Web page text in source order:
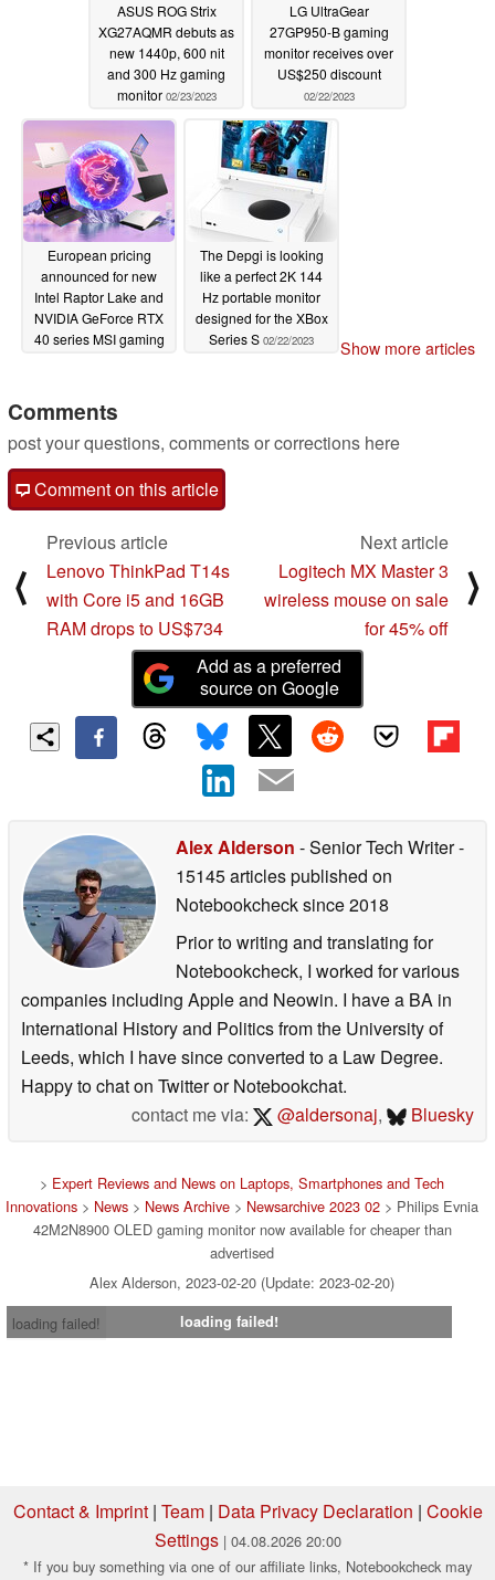
ASUS ROG Strix
XG27AQMR debuts as
new 1440p, 600 nit
and 300 Hz gaming
monitor 02/23/2023
LG UltraGear
27GP950-B gaming
monitor receives over
US$250 discount
02/22/2023
European pricing
announced for new
Intel Raptor Lake and
NVIDIA GeForce RTX
40 series MSI gaming
The Depgi is looking
like a perfect 2K 144
Hz portable monitor
designed for the XBox
Series S 02/22/2023 Show more articles
Comments
post your questions, comments or corrections here
Comment on this article
⟨
Previous article
Lenovo ThinkPad T14s
with Core i5 and 16GB
RAM drops to US$734
Next article
Logitech MX Master 3
wireless mouse on sale
for 45% off
⟩
Add as a preferred
source on Google
Alex Alderson - Senior Tech Writer-
15145 articles published on
Notebookchecksince 2018
Prior to writing and translating for
Notebookcheck, I worked for various
companies including Apple and Neowin. I have a BA in
International History and Politics from the University of
Leeds, which I have since converted to a Law Degree.
Happy to chat on Twitter or Notebookchat.
contact me via:
@aldersonaj, Bluesky
> Expert Reviews and News on Laptops, Smartphones and Tech
Innovations > News > News Archive > Newsarchive 2023 02 > Philips Evnia
42M2N8900 OLED gaming monitor now available for cheaper than
advertised
Alex Alderson, 2023-02-20 (Update: 2023-02-20)
loading failed!
loading failed!
Contact & Imprint| Team| Data Privacy Declaration | Cookie
Settings | 04.08.2026 20:00
* If you buy something via one of our affiliate links, Notebookcheck may